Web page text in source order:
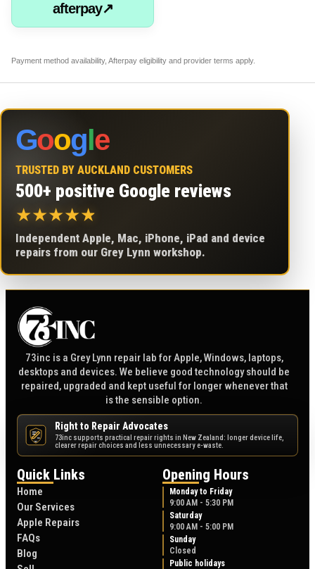
afterpay↗
Payment method availability, Afterpay eligibility and provider terms apply.
Google
TRUSTED BY AUCKLAND CUSTOMERS
500+ positive Google reviews
★★★★★
Independent Apple, Mac, iPhone, iPad and device
repairs from our Grey Lynn workshop.
73inc is a Grey Lynn repair lab for Apple, Windows, laptops,
desktops and devices. We believe good technology should be
repaired, upgraded and kept useful for longer whenever that
is the sensible option.
NZ
Right to Repair Advocates
73inc supports practical repair rights in New Zealand: longer device life,
clearer repair choices and less unnecessary e-waste.
Quick Links
Home
Our Services
Apple Repairs
FAQs
Blog
Opening Hours
Monday to Friday
9:00 AM - 5:30 PM
Saturday
9:00 AM - 5:00 PM
Sunday
Closed
Public holidays